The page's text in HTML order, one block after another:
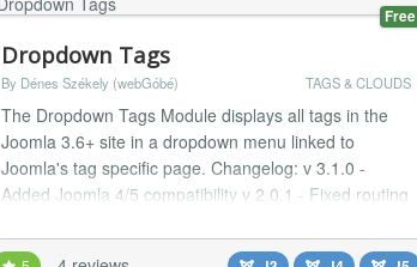
Free
Dropdown Tags
By Dénes Székely (webGóbé) TAGS & CLOUDS
The Dropdown Tags Module displays all tags in the
Joomla 3.6+ site in a dropdown menu linked to
Joomla's tag specific page. Changelog: v 3.1.0 -
Added Joomla 4/5 compatibility v 2.0.1 - Fixed routing
for a parent tag, when parent tag is selected, only the